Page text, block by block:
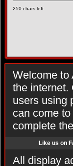
250 chars left
Welcome to
the internet.
users using
can come
complete
Like us on
All display